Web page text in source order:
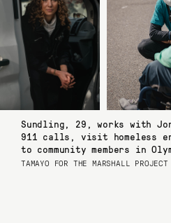
Sundling, 29, works with
911 calls, visit homeless
to community members in
TAMAYO FOR THE MARSHALL PROJECT